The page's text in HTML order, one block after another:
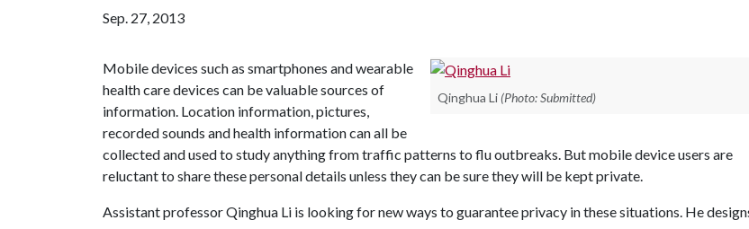
Sep. 27, 2013
Qinghua Li (Photo: Submitted)
Mobile devices such as smartphones and wearable
health care devices can be valuable sources of
information. Location information, pictures,
recorded sounds and health information can all be
collected and used to study anything from traffic patterns to flu outbreaks. But mobile device users are
reluctant to share these personal details unless they can be sure they will be kept private.
Assistant professor Qinghua Li is looking for new ways to guarantee privacy in these situations. He